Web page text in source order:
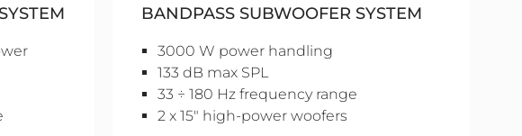
BANDPASS SUBWOOFER SYSTEM
3000 W power handling
133 dB max SPL
33 ÷ 180 Hz frequency range
2 x 15" high-power woofers